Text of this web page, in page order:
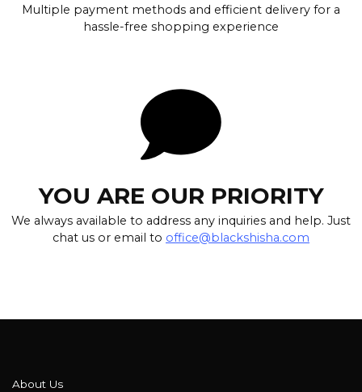
Multiple payment methods and efficient delivery for a
hassle-free shopping experience
YOU ARE OUR PRIORITY
We always available to address any inquiries and help. Just
chat us or email to office@blackshisha.com
About Us